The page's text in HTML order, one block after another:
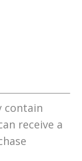
contain
receive a